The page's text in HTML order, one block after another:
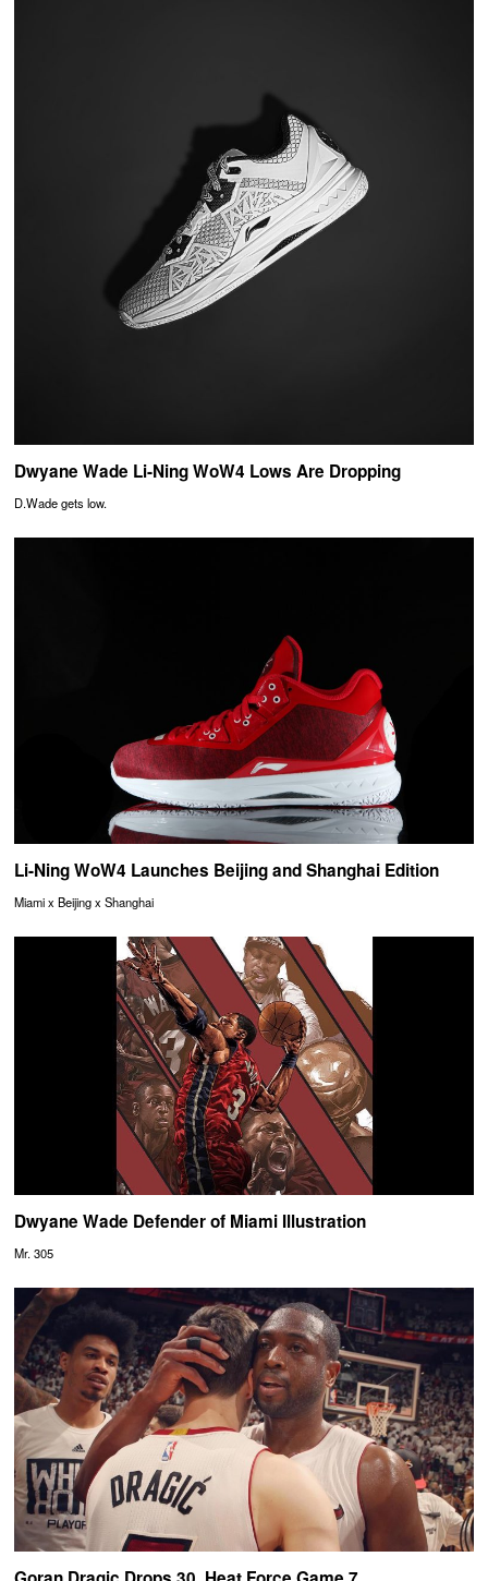
Dwyane Wade Li-Ning WoW4 Lows Are Dropping
D.Wade gets low.
Li-Ning WoW4 Launches Beijing and Shanghai Edition
Miami x Beijing x Shanghai
Dwyane Wade Defender of Miami Illustration
Mr. 305